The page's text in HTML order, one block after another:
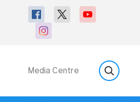
Media Centre